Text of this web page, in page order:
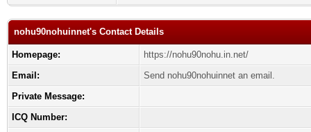
nohu90nohuinnet's Contact Details
Homepage:
https://nohu90nohu.in.net/
Email:
Send nohu90nohuinnet an email.
Private Message:
ICQ Number: